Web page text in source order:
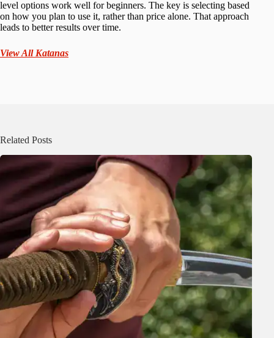
level options work well for beginners. The key is selecting based
on how you plan to use it, rather than price alone. That approach
leads to better results over time.
View All Katanas
Related Posts